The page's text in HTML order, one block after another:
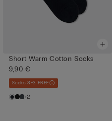
Short Warm Cotton Socks
9,90 €
Socks 3+3 FREE
+2